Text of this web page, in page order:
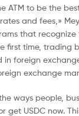
ATM to be the
and fees,»
that recognize
first time, trading
in foreign
exchange
ways people,
get USDC now.